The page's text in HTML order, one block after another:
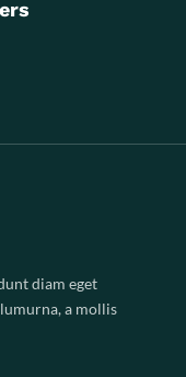
diam eget
a mollis